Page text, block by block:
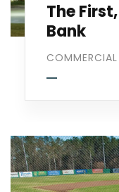
The
Bank
COMMERCIAL